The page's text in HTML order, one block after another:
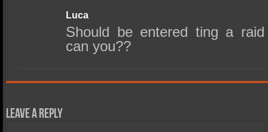
Luca
Should be entered ting a
can you??
Leave a Reply